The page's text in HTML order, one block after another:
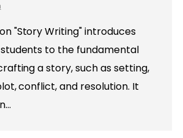
"Story Writing" introduces
students to the fundamental
a story, such as setting,
conflict, and resolution. It